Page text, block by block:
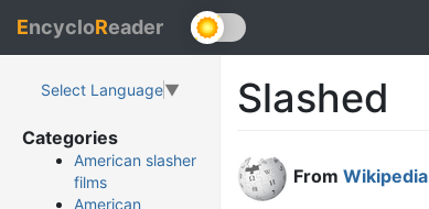
EncycloReader
Select Language▼
Categories
American slasher
films
American
Slashed
From Wikipedia